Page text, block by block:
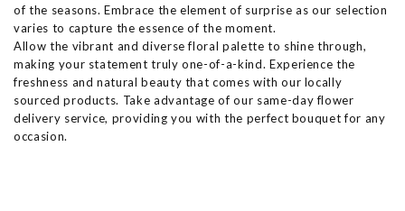
of the seasons. Embrace the element of surprise as our selection
varies to capture the essence of the moment.
Allow the vibrant and diverse floral palette to shine through,
making your statement truly one-of-a-kind. Experience the
freshness and natural beauty that comes with our locally
sourced products. Take advantage of our same-day flower
delivery service, providing you with the perfect bouquet for any
occasion.